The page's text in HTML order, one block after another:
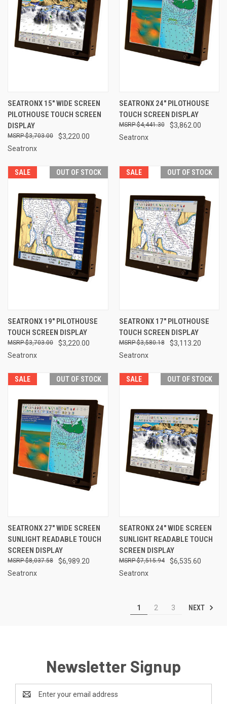
SEATRONX 15" WIDE SCREEN
PILOTHOUSE TOUCH SCREEN
DISPLAY
$3,220.00
$3,703.00
Seatronx
SEATRONX 24" PILOTHOUSE
TOUCH SCREEN DISPLAY
$3,862.00
$4,441.30
Seatronx
SALE OUT OF STOCK
SEATRONX 19" PILOTHOUSE
TOUCH SCREEN DISPLAY
$3,220.00
$3,703.00
Seatronx
SALE OUT OF STOCK
SEATRONX 17" PILOTHOUSE
TOUCH SCREEN DISPLAY
$3,113.20
$3,580.18
Seatronx
SALE OUT OF STOCK
SEATRONX 27" WIDE SCREEN
SUNLIGHT READABLE TOUCH
SCREEN DISPLAY
$6,989.20
$8,037.58
Seatronx
SALE OUT OF STOCK
SEATRONX 24" WIDE SCREEN
SUNLIGHT READABLE TOUCH
SCREEN DISPLAY
$6,535.60
$7,515.94
Seatronx
1 2 3 NEXT
Newsletter Signup
Address